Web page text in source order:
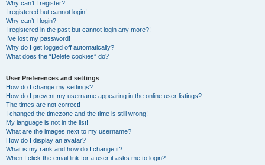
Why can’t I register?
I registered but cannot login!
Why can’t I login?
I registered in the past but cannot login any more?!
I’ve lost my password!
Why do I get logged off automatically?
What does the “Delete cookies” do?
User Preferences and settings
How do I change my settings?
How do I prevent my username appearing in the online user listings?
The times are not correct!
I changed the timezone and the time is still wrong!
My language is not in the list!
What are the images next to my username?
How do I display an avatar?
What is my rank and how do I change it?
When I click the email link for a user it asks me to login?